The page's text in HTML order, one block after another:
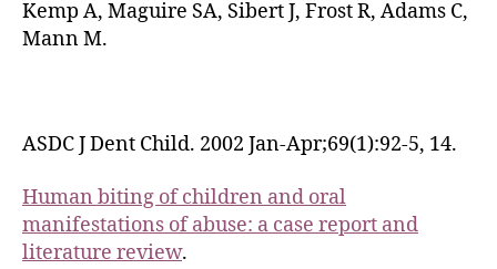
Kemp A, Maguire SA, Sibert J, Frost R, Adams C,
Mann M.
ASDC J Dent Child. 2002 Jan-Apr;69(1):92-5, 14.
Human biting of children and oral
manifestations of abuse: a case report and
literature review.